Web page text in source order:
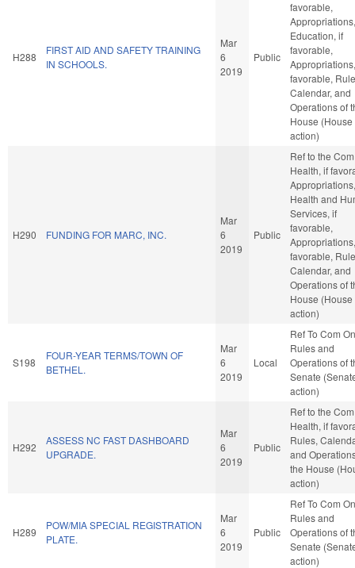
H288
FIRST AID AND SAFETY TRAINING
IN SCHOOLS.
Mar
6
2019
Public
favorable,
Appropriations,
Education, if
favorable,
favorable,
Calendar, and
Operations of
House (House
action)
H290 FUNDING FOR MARC, INC.
Mar
6
2019
Public
Ref to the
Health, if
Appropriations,
Health and
Services, if
favorable,
favorable,
Calendar, and
Operations of
House (House
action)
S198
FOUR-YEAR TERMS/TOWN OF
BETHEL.
Mar
6
2019
Local
Ref To Com On
Rules and
Operations of
Senate
action)
H292
ASSESS NC FAST DASHBOARD
UPGRADE.
Mar
6
2019
Public
Ref to the
Health, if
Rules,
and
the House
action)
H289
POW/MIA SPECIAL REGISTRATION
PLATE.
Mar
6
2019
Public
Ref To Com On
Rules and
Operations of
Senate
action)